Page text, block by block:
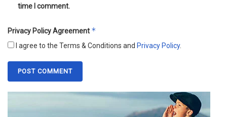
time I comment.
Privacy Policy Agreement *
I agree to the Terms & Conditions and Privacy Policy.